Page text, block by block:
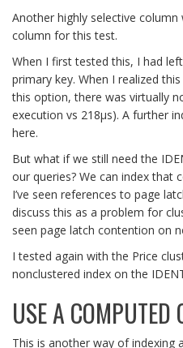
Another highly selective
column for this test.
When I first tested this, I had
primary key. When I realized
this option, there was virtually
execution vs 218µs). A further
here.
But what if we still need the
our queries? We can index that
I’ve seen references to page
discuss this as a problem for
seen page latch contention on
I tested again with the Price
nonclustered index on the
USE A COMPUTED
This is another way of indexing